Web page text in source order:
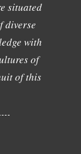
situated
diverse
with
of
of this